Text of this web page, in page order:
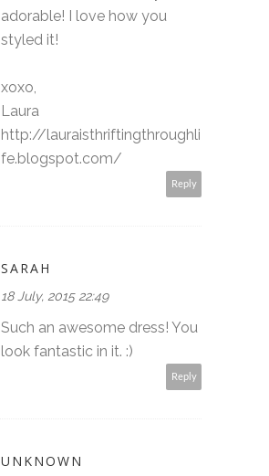
adorable! I love how you
styled it!
xoxo,
Laura
http://lauraisthriftingthroughli
fe.blogspot.com/
Reply
SARAH
18 July, 2015 22:49
Such an awesome dress! You
look fantastic in it. :)
Reply
UNKNOWN